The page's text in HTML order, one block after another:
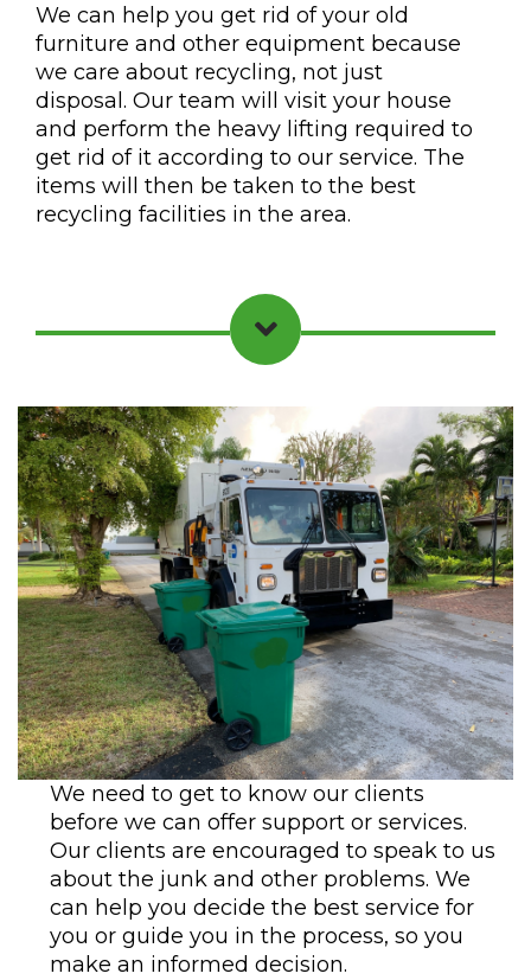
We can help you get rid of your old
furniture and other equipment because
we care about recycling, not just
disposal. Our team will visit your house
and perform the heavy lifting required to
get rid of it according to our service. The
items will then be taken to the best
recycling facilities in the area.
We need to get to know our clients
before we can offer support or services.
Our clients are encouraged to speak to us
about the junk and other problems. We
can help you decide the best service for
you or guide you in the process, so you
make an informed decision.